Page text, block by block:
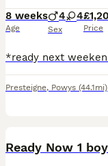
8 weeks
Age
4 4
Sex Price
Presteigne, Powys (44.1mi)
Ready Now 1